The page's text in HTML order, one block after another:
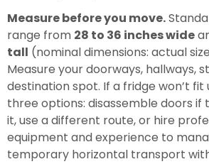
Measure before you move.
range from 28 to 36 inches wide
tall (nominal dimensions: actual
Measure your doorways, hallways,
destination spot. If a fridge won’t fit
three options: disassemble doors if
it, use a different route, or hire
equipment and experience to
temporary horizontal transport